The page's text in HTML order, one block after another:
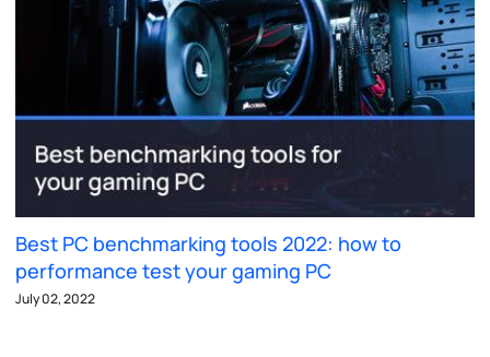
Best PC benchmarking tools 2022: how to
performance test your gaming PC
July 02, 2022